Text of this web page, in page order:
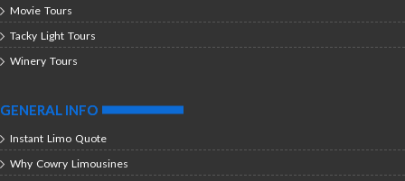
Movie Tours
Tacky Light Tours
Winery Tours
GENERAL INFO
Instant Limo Quote
Why Cowry Limousines